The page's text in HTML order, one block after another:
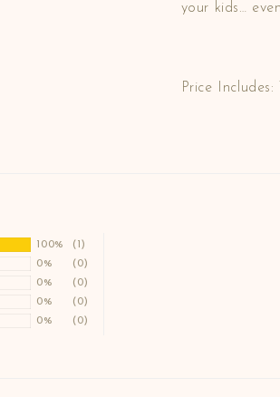
your kids…
Price
100%
(1)
0%
(0)
0%
(0)
0%
(0)
0%
(0)